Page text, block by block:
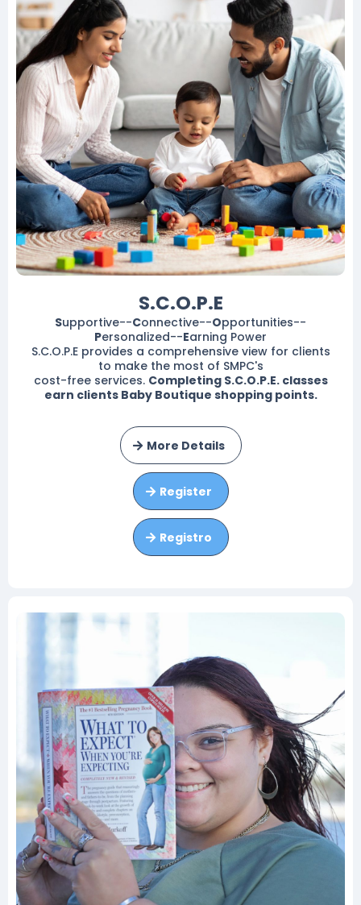
S.C.O.P.E
Supportive--Connective--Opportunities--
Personalized--Earning Power
S.C.O.P.E provides a comprehensive view for clients
to make the most of SMPC's
cost-free services. Completing S.C.O.P.E. classes
earn clients Baby Boutique shopping points.
More Details
Register
Registro